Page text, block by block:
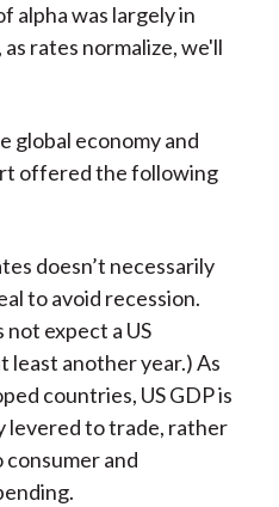
alpha was largely in
rates normalize, we'll
global economy and
offered the following
doesn’t necessarily
to avoid recession.
expect a US
least another year.) As
countries, US GDP is
levered to trade, rather
and